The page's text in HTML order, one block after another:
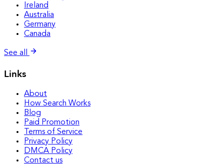
Ireland
Australia
Germany
Canada
See all
Links
About
How Search Works
Blog
Paid Promotion
Terms of Service
Privacy Policy
DMCA Policy
Contact us